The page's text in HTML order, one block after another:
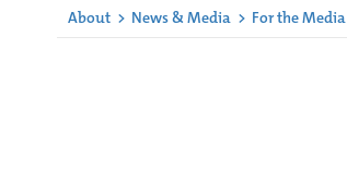
About > News & Media > For the Media